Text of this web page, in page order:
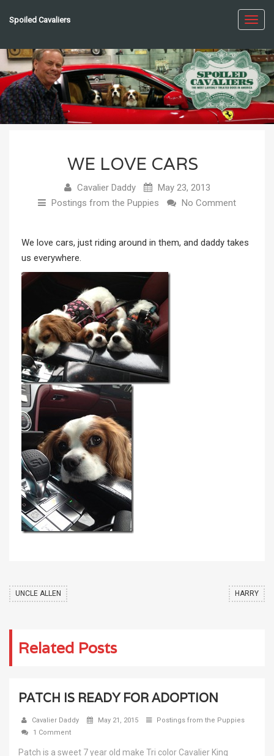
Spoiled Cavaliers
WE LOVE CARS
Cavalier Daddy
May 23, 2013
Postings from the Puppies
No Comment
We love cars, just riding around in them, and daddy takes
us everywhere.
UNCLE ALLEN HARRY
Related Posts
PATCH IS READY FOR ADOPTION
Cavalier Daddy May 21, 2015
Postings from the Puppies
1 Comment
Patch is a sweet 7 year old make Tri color Cavalier King